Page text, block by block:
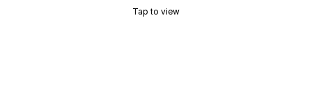
Tap to view